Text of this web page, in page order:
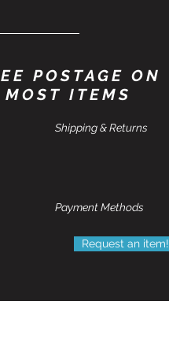
POSTAGE ON
MOST ITEMS
Shipping & Returns
Payment Methods
Request an item!